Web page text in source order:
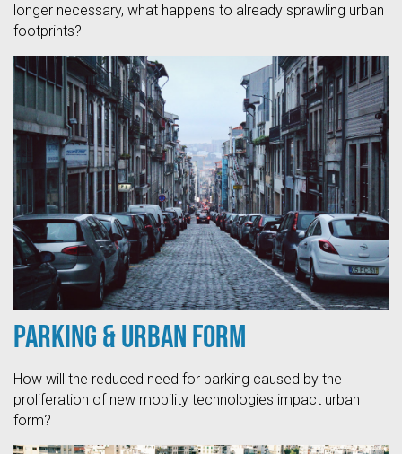
longer necessary, what happens to already sprawling urban
footprints?
Parking & Urban Form
How will the reduced need for parking caused by the
proliferation of new mobility technologies impact urban
form?